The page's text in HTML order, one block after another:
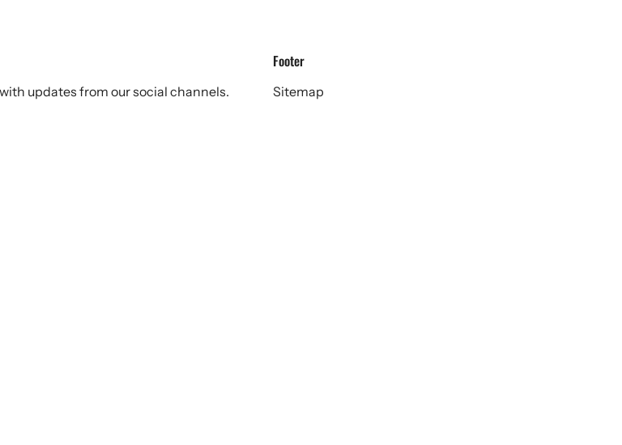
updates from our social channels.
Footer
Sitemap